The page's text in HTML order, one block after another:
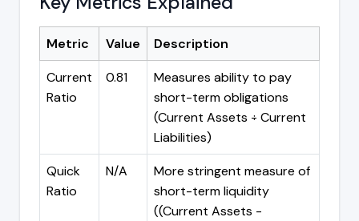
Metric Value
Description
Current
Ratio
0.81
Measures ability to pay
short-term obligations
(Current Assets ÷ Current
Liabilities)
Quick
Ratio
N/A
More stringent measure of
short-term liquidity
((Current Assets -